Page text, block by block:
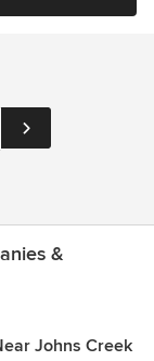
&
Johns Creek